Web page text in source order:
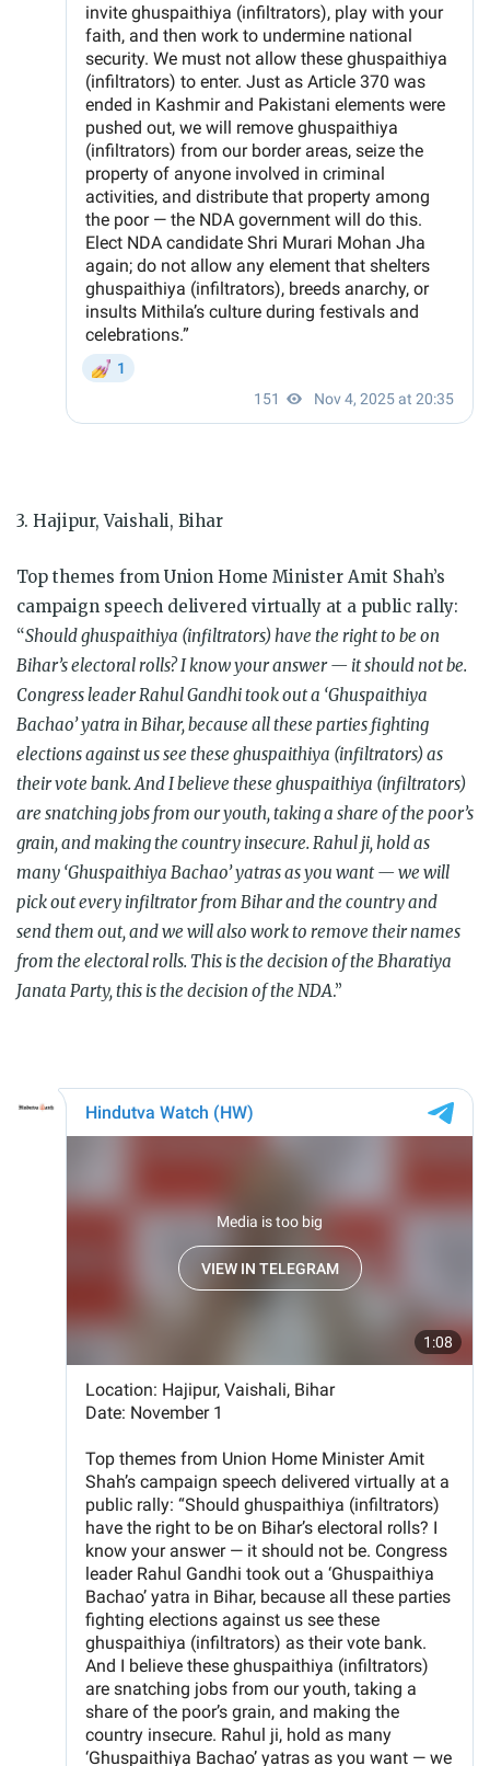
3. Hajipur, Vaishali, Bihar
Top themes from Union Home Minister Amit Shah’s
campaign speech delivered virtually at a public rally:
“Should ghuspaithiya (infiltrators) have the right to be on
Bihar’s electoral rolls? I know your answer — it should not be.
Congress leader Rahul Gandhi took out a ‘Ghuspaithiya
Bachao’ yatra in Bihar, because all these parties fighting
elections against us see these ghuspaithiya (infiltrators) as
their vote bank. And I believe these ghuspaithiya (infiltrators)
are snatching jobs from our youth, taking a share of the poor’s
grain, and making the country insecure. Rahul ji, hold as
many ‘Ghuspaithiya Bachao’ yatras as you want — we will
pick out every infiltrator from Bihar and the country and
send them out, and we will also work to remove their names
from the electoral rolls. This is the decision of the Bharatiya
Janata Party, this is the decision of the NDA.”